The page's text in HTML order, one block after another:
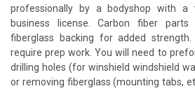
professionally by a bodyshop with a
business license. Carbon fiber
fiberglass backing for added strength.
require prep work. You will need to
drilling holes (for winshield windshield
or removing fiberglass (mounting tabs,